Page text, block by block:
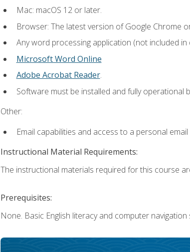
Mac: macOS 12 or later.
Browser: The latest version of Google Chrome
Any word processing application (not included in
Microsoft Word Online
Adobe Acrobat Reader.
Software must be installed and fully operational
Other:
Email capabilities and access to a personal
Instructional Material Requirements:
The instructional materials required for this course
Prerequisites:
None. Basic English literacy and computer